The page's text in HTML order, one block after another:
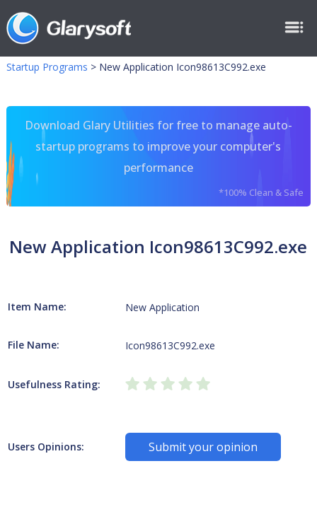
Startup Programs > New Application Icon98613C992.exe
Download Glary Utilities for free to manage auto-
startup programs to improve your computer's
performance
*100% Clean & Safe
New Application Icon98613C992.exe
Item Name: New Application
File Name: Icon98613C992.exe
Usefulness Rating:
Users Opinions: Submit your opinion